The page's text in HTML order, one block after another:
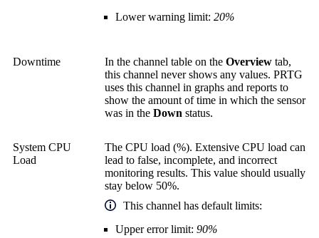
Lower warning limit: 20%
Downtime In the channel table on the Overview tab,
this channel never shows any values. PRTG
uses this channel in graphs and reports to
show the amount of time in which the sensor
was in the Down status.
System CPU
Load
The CPU load (%). Extensive CPU load can
lead to false, incomplete, and incorrect
monitoring results. This value should usually
stay below 50%.
This channel has default limits:
Upper error limit: 90%